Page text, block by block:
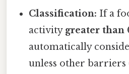
Classification: If a
activity greater than
automatically
unless other barriers